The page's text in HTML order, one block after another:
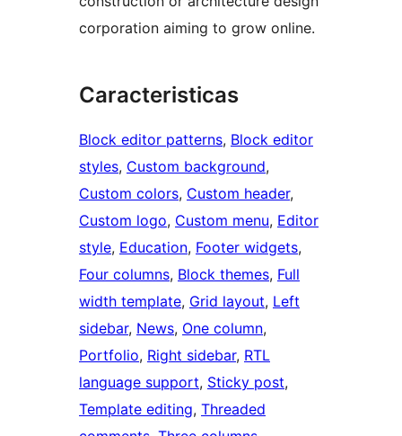
corporation aiming to grow online.
Caracteristicas
Block editor patterns, Block editor
styles, Custom background
Custom colors, Custom header
Custom logo, Custom menu, Editor
style, Education, Footer widgets
Four columns, Block themes, Full
width template, Grid layout, Left
sidebar, News, One column
Portfolio, Right sidebar, RTL
language support, Sticky post
Template editing, Threaded